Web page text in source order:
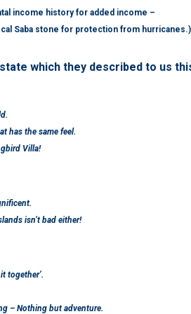
income history for added income –
Saba stone for protection from hurricanes.)
which they described to us
has the same feel.
Villa!
isn’t bad either!
together’.
– Nothing but adventure.